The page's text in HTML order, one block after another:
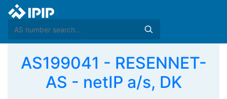
AS199041 - RESENNET-
AS - netIP a/s, DK